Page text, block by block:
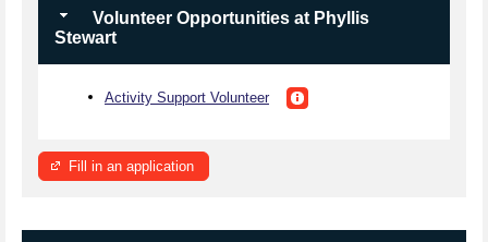
Volunteer Opportunities at Phyllis
Stewart
Activity Support Volunteer
Fill in an application